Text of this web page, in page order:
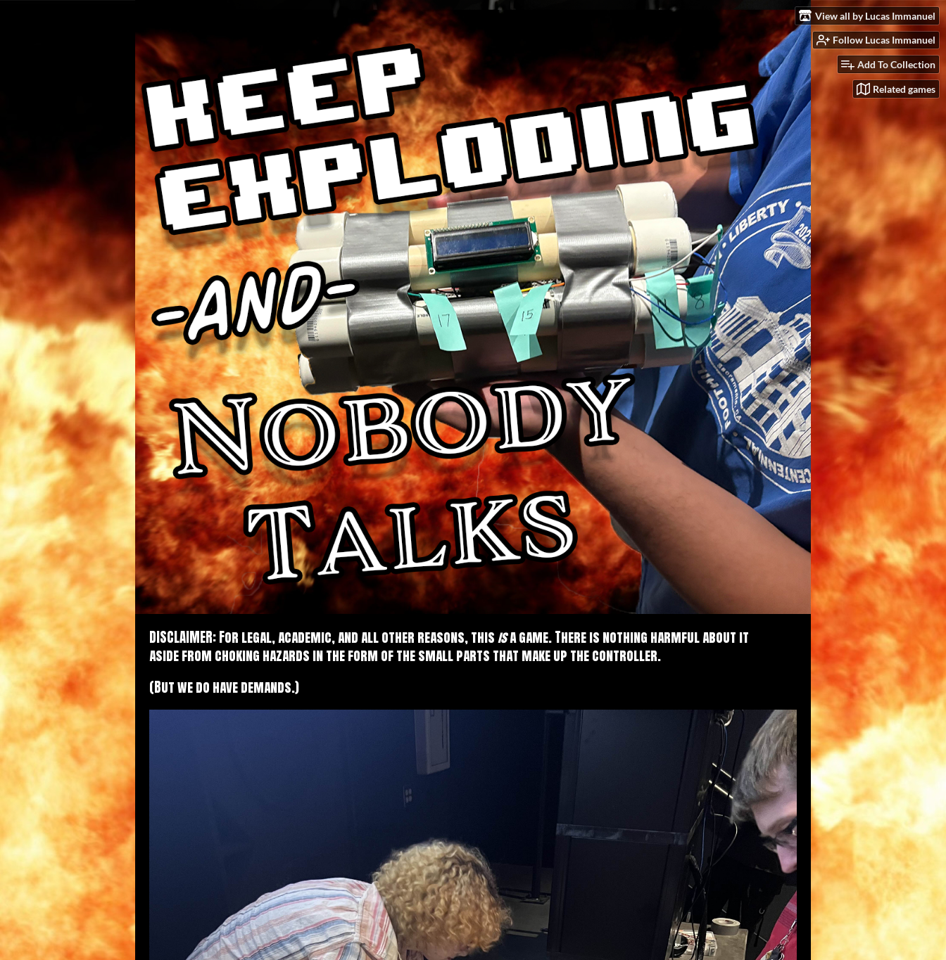
View all by Lucas Immanuel
Follow Lucas Immanuel
Add To Collection
Related games
DISCLAIMER: For legal, academic, and all other reasons, thisisa game. There is nothing harmful about it
aside from choking hazards in the form of the small parts that make up the controller.
(But we do have demands.)